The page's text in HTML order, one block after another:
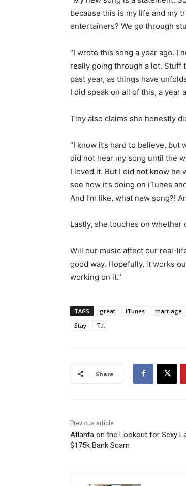
because this is my life and my
entertainers? We go through
“I wrote this song a year ago. I
really going through a lot. Stuff
past year, as things have
I did speak on all of this, a year
Tiny also claims she honestly
“I know it’s hard to believe,
did not hear my song until the
I loved it. But I did not know he
see how it’s doing on iTunes
And I’m like, what new song?!
Lastly, she touches on
Will our music affect our real-
good way. Hopefully, it works
working on it.”
TAGS great iTunes marriage
Stay
T.I.
Share
Previous article
Atlanta on the Lookout for Sexy
$175k Bank Scam